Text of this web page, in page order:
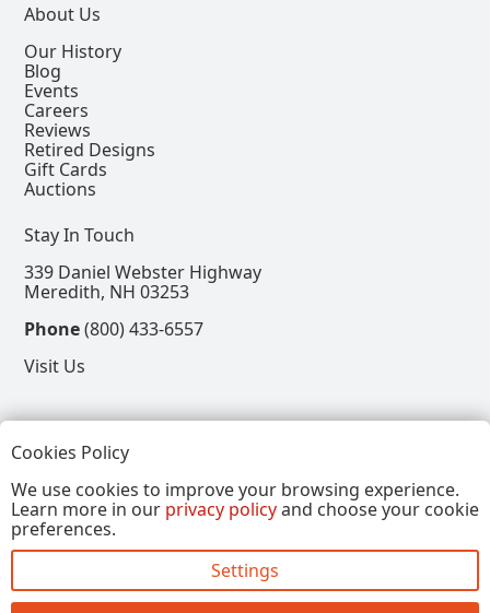
About Us
Our History
Blog
Events
Careers
Reviews
Retired Designs
Gift Cards
Auctions
Stay In Touch
339 Daniel Webster Highway
Meredith, NH 03253
Phone(800) 433-6557
Visit Us
Follow
View our Facebook Page
View our Instagram Page
View our Pinterest Page
View our X Page
Refer a Friend, Get $15
Copyright © 2026, Annalee Dolls LLC. All Rights
Cookies Policy
We use cookies to improve your browsing experience.
Learn more in our privacy policyand choose your cookie
preferences.
Settings